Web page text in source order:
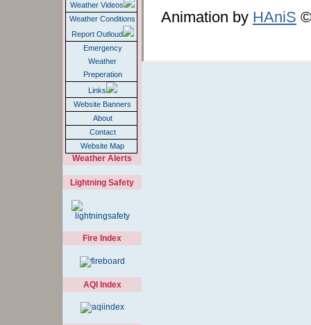
Weather Videos
Weather Conditions
Report Outloud
Emergency
Weather
Preperation
Links
Website Banners
About
Contact
Website Map
Weather Alerts
Lightning Safety
Fire Index
AQI Index
Animation by HAniS